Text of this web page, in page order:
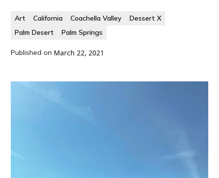
Art California Coachella Valley
Dessert X
Palm Desert
Palm Springs
Published on March 22, 2021